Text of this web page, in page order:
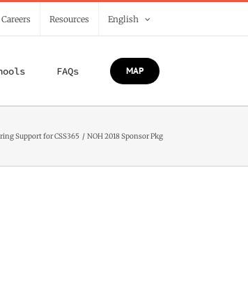
Careers Resources English
FAQs MAP
Support for CSS365 NOH 2018 Sponsor Pkg